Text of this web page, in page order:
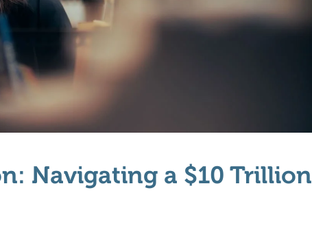
Navigating a $10 Trillion